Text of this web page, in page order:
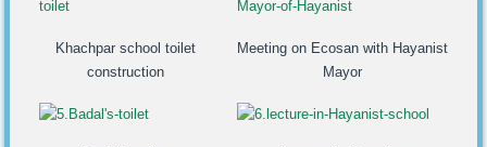
Khachpar school toilet
construction
Meeting on Ecosan with Hayanist
Mayor